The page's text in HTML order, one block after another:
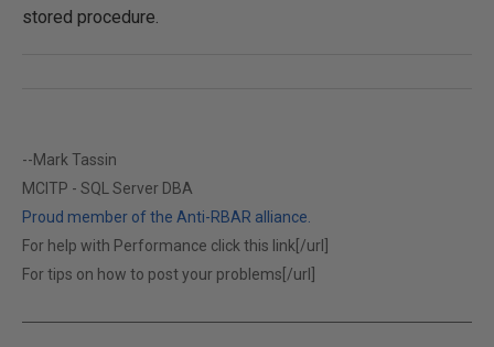
stored procedure.
--Mark Tassin
MCITP - SQL Server DBA
Proud member of the Anti-RBAR alliance.
For help with Performance click this link[/url]
For tips on how to post your problems[/url]